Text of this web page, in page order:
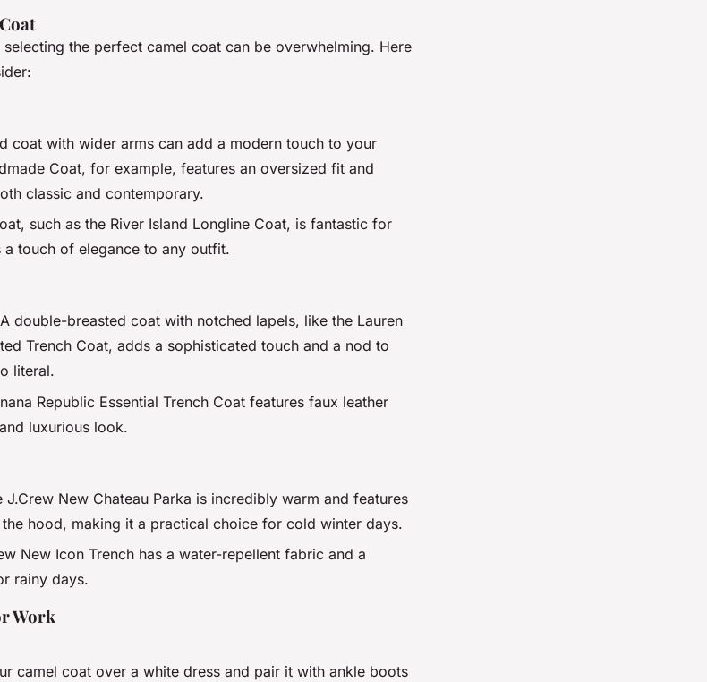
the perfect camel coat can be overwhelming. Here
coat with wider arms can add a modern touch to your
Coat, for example, features an oversized fit and
classic and contemporary.
such as the River Island Longline Coat, is fantastic for
touch of elegance to any outfit.
double-breasted coat with notched lapels, like the Lauren
Trench Coat, adds a sophisticated touch and a nod to
literal.
Republic Essential Trench Coat features faux leather
luxurious look.
J.Crew New Chateau Parka is incredibly warm and features
hood, making it a practical choice for cold winter days.
New Icon Trench has a water-repellent fabric and a
rainy days.
Work
camel coat over a white dress and pair it with ankle boots